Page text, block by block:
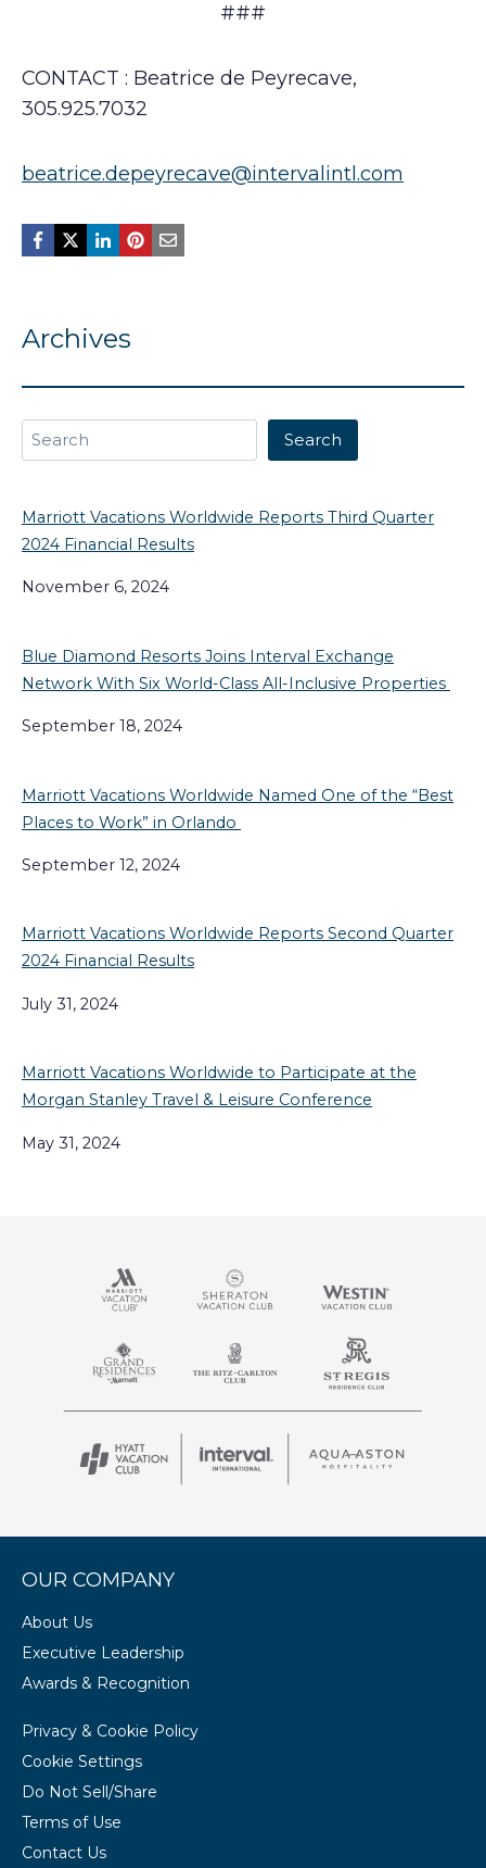
###
CONTACT : Beatrice de Peyrecave,
305.925.7032
beatrice.depeyrecave@intervalintl.com
Archives
Search Search
Marriott Vacations Worldwide Reports Third Quarter
2024 Financial Results
November 6, 2024
Blue Diamond Resorts Joins Interval Exchange
Network With Six World-Class All-Inclusive Properties
September 18, 2024
Marriott Vacations Worldwide Named One of the “Best
Places to Work” in Orlando
September 12, 2024
Marriott Vacations Worldwide Reports Second Quarter
2024 Financial Results
July 31, 2024
Marriott Vacations Worldwide to Participate at the
Morgan Stanley Travel & Leisure Conference
May 31, 2024
OUR COMPANY
About Us
Executive Leadership
Awards & Recognition
Privacy & Cookie Policy
Cookie Settings
Do Not Sell/Share
Terms of Use
Contact Us